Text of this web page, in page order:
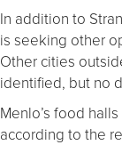
In addition to
is seeking other
Other cities
identified, but no
Menlo’s food
according to the